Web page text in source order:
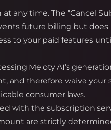
any time. The "Cancel
future billing but
to your paid features
Meloty AI’s
and therefore waive your
consumer laws.
with the subscription
are strictly